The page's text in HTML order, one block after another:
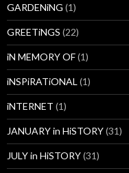
GARDENiNG (1)
GREETiNGS (22)
iN MEMORY OF(1)
iNSPiRATiONAL (1)
iNTERNET (1)
JANUARY in HiSTORY(31)
JULY in HiSTORY(31)